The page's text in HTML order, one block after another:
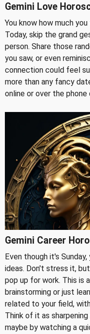
Gemini Love
You know how much
Today, skip the grand
person. Share those
you saw, or even
connection could feel
more than any fancy
online or over the
Gemini Career
Even though it's
ideas. Don't stress it,
pop up for work. This is
brainstorming or just
related to your field,
Think of it as
maybe by watching a